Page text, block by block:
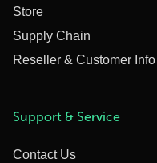
Store
Supply Chain
Reseller & Customer Info
Support & Service
Contact Us